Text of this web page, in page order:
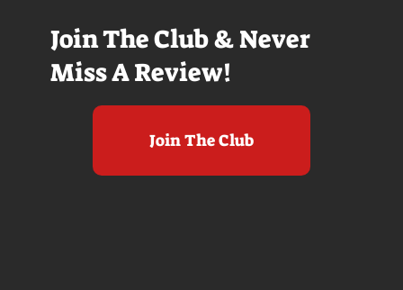
Join The Club & Never
Miss A Review!
Join The Club